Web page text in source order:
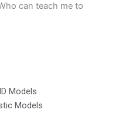
can teach me to
Models
Models